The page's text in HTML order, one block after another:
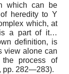
which can be
heredity to Y
which, at
is a part of it…
definition, is
view alone can
the process of
pp. 282—283).